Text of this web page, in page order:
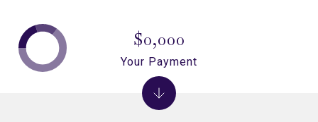
$0,000
Your Payment